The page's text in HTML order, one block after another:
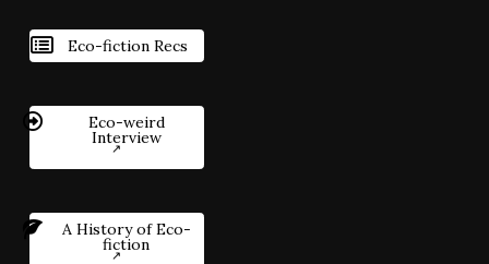
Eco-fiction Recs
Eco-weird
Interview
A History of Eco-
fiction